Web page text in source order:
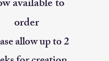
available to
order
allow up to 2